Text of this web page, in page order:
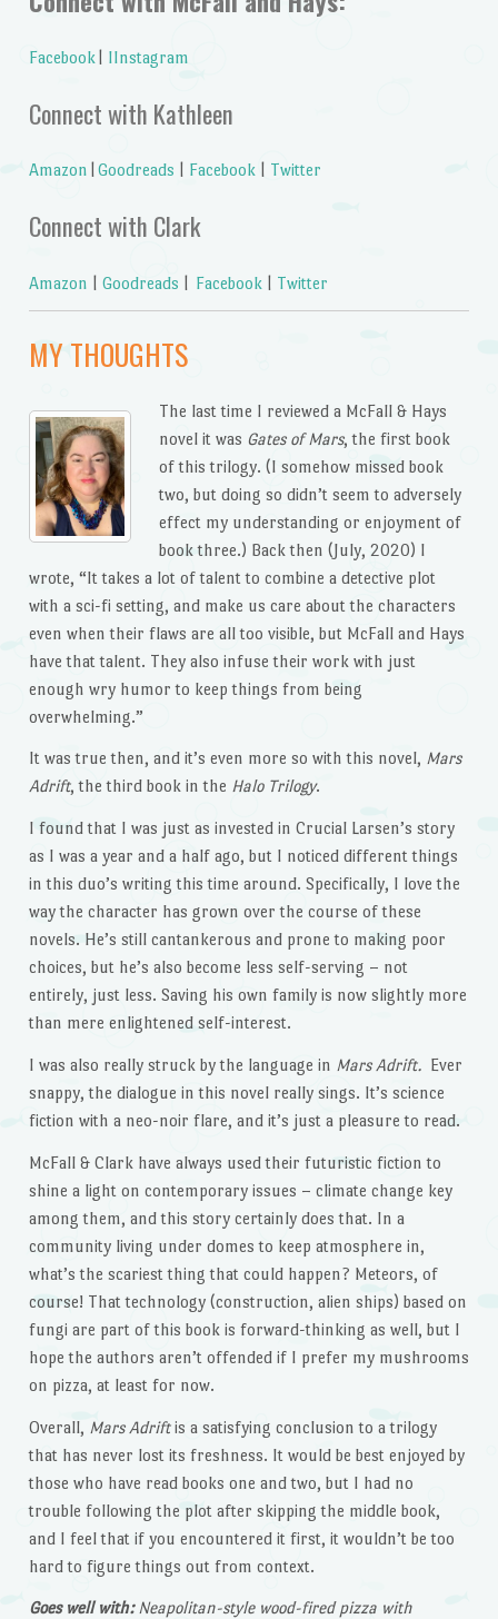
Facebook IInstagram
Connect with Kathleen
Amazon Goodreads Facebook Twitter
Connect with Clark
Amazon Goodreads Facebook Twitter
MY THOUGHTS
The last time I reviewed a McFall & Hays
novel it was Gates of Mars, the first book
of this trilogy. (I somehow missed book
two, but doing so didn’t seem to adversely
effect my understanding or enjoyment of
book three.) Back then (July, 2020) I
wrote, “It takes a lot of talent to combine a detective plot
with a sci-fi setting, and make us care about the characters
even when their flaws are all too visible, but McFall and Hays
have that talent. They also infuse their work with just
enough wry humor to keep things from being
overwhelming.”
It was true then, and it’s even more so with this novel, Mars
Adrift, the third book in the Halo Trilogy.
I found that I was just as invested in Crucial Larsen’s story
as I was a year and a half ago, but I noticed different things
in this duo’s writing this time around. Specifically, I love the
way the character has grown over the course of these
novels. He’s still cantankerous and prone to making poor
choices, but he’s also become less self-serving – not
entirely, just less. Saving his own family is now slightly more
than mere enlightened self-interest.
I was also really struck by the language in Mars Adrift. Ever
snappy, the dialogue in this novel really sings. It’s science
fiction with a neo-noir flare, and it’s just a pleasure to read.
McFall & Clark have always used their futuristic fiction to
shine a light on contemporary issues – climate change key
among them, and this story certainly does that. In a
community living under domes to keep atmosphere in,
what’s the scariest thing that could happen? Meteors, of
course! That technology (construction, alien ships) based on
fungi are part of this book is forward-thinking as well, but I
hope the authors aren’t offended if I prefer my mushrooms
on pizza, at least for now.
Overall, Mars Adriftis a satisfying conclusion to a trilogy
that has never lost its freshness. It would be best enjoyed by
those who have read books one and two, but I had no
trouble following the plot after skipping the middle book,
and I feel that if you encountered it first, it wouldn’t be too
hard to figure things out from context.
Goes well with:Neapolitan-style wood-fired pizza with